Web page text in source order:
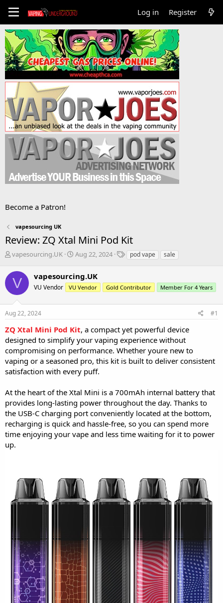
Log in Register
Become a Patron!
vapesourcing UK
Review: ZQ Xtal Mini Pod Kit
T
r
e
s
t
a
r
t
e
r
vapesourcing.UK
S
r
t
a
e
Aug 22, 2024
T
s
pod vape sale
V vapesourcing.UK
VU Vendor VU Vendor Gold Contributor Member For 4 Years
Aug 22, 2024 #1
ZQ Xtal Mini Pod Kit, a compact yet powerful device
designed to simplify your vaping experience without
compromising on performance. Whether youre new to
vaping or a seasoned pro, this kit is built to deliver consistent
satisfaction with every puff.
At the heart of the Xtal Mini is a 700mAh internal battery that
provides long-lasting power throughout the day. Thanks to
the USB-C charging port conveniently located at the bottom,
recharging is quick and hassle-free, so you can spend more
time enjoying your vape and less time waiting for it to power
up.